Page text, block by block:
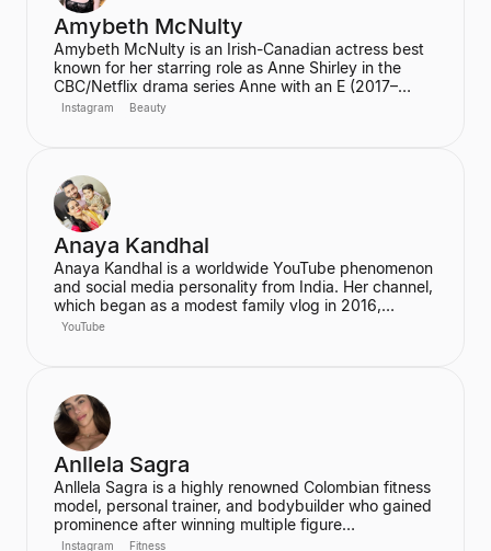
Amybeth McNulty
Amybeth McNulty is an Irish-Canadian actress best
known for her starring role as Anne Shirley in the
CBC/Netflix drama series Anne with an E (2017–
2019). She also joined the cast of the hit Netflix
connects with her fans.
Instagram Beauty
Anaya Kandhal
Anaya Kandhal is a worldwide YouTube phenomenon
and social media personality from India. Her channel,
which began as a modest family vlog in 2016,
features a young married couple and their daughter,
YouTube
Anllela Sagra
Anllela Sagra is a highly renowned Colombian fitness
model, personal trainer, and bodybuilder who gained
prominence after winning multiple figure
competitions in the 2010s. She has successfully
Instagram Fitness